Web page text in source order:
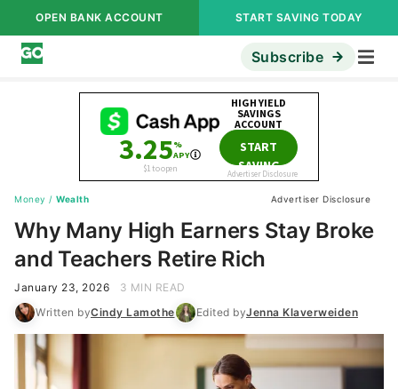
OPEN BANK ACCOUNT START SAVING TODAY
Subscribe
Money / Wealth Advertiser Disclosure
Why Many High Earners Stay Broke
and Teachers Retire Rich
January 23, 2026
3 MIN READ
Written byCindy Lamothe Edited byJenna Klaverweiden